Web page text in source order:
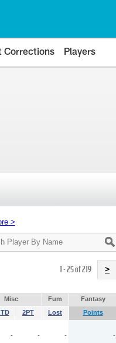
Corrections Players
>
1 - 25 of 219 >
Misc Fum
Fantasy
2PT Lost Points
- - - -